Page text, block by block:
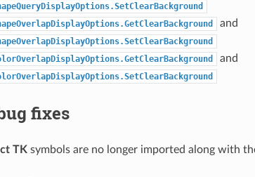
and
and
fixes
TK symbols are no longer imported along with